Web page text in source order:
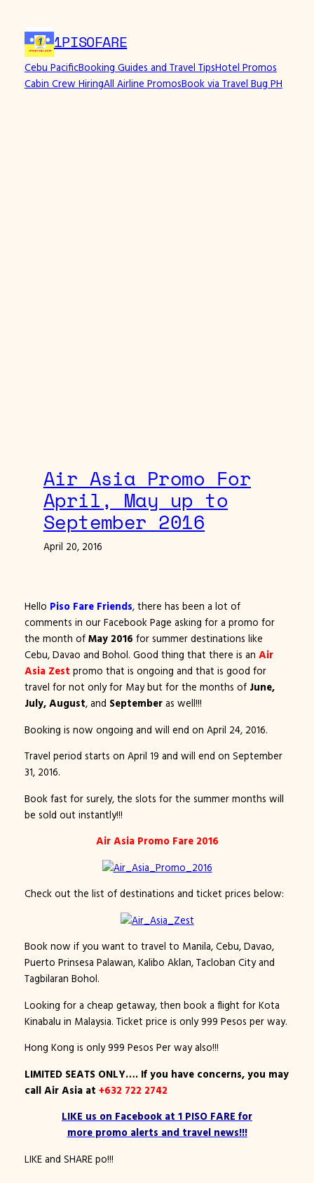
content
1PISOFARE
Cebu PacificBooking Guides and Travel TipsHotel Promos
Cabin Crew HiringAll Airline PromosBook via Travel Bug PH
Air Asia Promo For
April, May up to
September 2016
April 20, 2016
Hello Piso Fare Friends, there has been a lot of
comments in our Facebook Page asking for a promo for
the month of May 2016 for summer destinations like
Cebu, Davao and Bohol. Good thing that there is an Air
Asia Zest promo that is ongoing and that is good for
travel for not only for May but for the months ofJune,
July, August, and Septemberas well!!!
Booking is now ongoing and will end on April 24, 2016.
Travel period starts on April 19 and will end on September
31, 2016.
Book fast for surely, the slots for the summer months will
be sold out instantly!!!
Air Asia Promo Fare 2016
Check out the list of destinations and ticket prices below:
Book now if you want to travel to Manila, Cebu, Davao,
Puerto Prinsesa Palawan, Kalibo Aklan, Tacloban City and
Tagbilaran Bohol.
Looking for a cheap getaway, then book a flight for Kota
Kinabalu in Malaysia. Ticket price is only 999 Pesos per way.
Hong Kong is only 999 Pesos Per way also!!!
LIMITED SEATS ONLY…. If you have concerns, you may
call Air Asia at +632 722 2742
LIKE us on Facebook at 1 PISO FARE for
more promo alerts and travel news!!!
LIKE and SHARE po!!!